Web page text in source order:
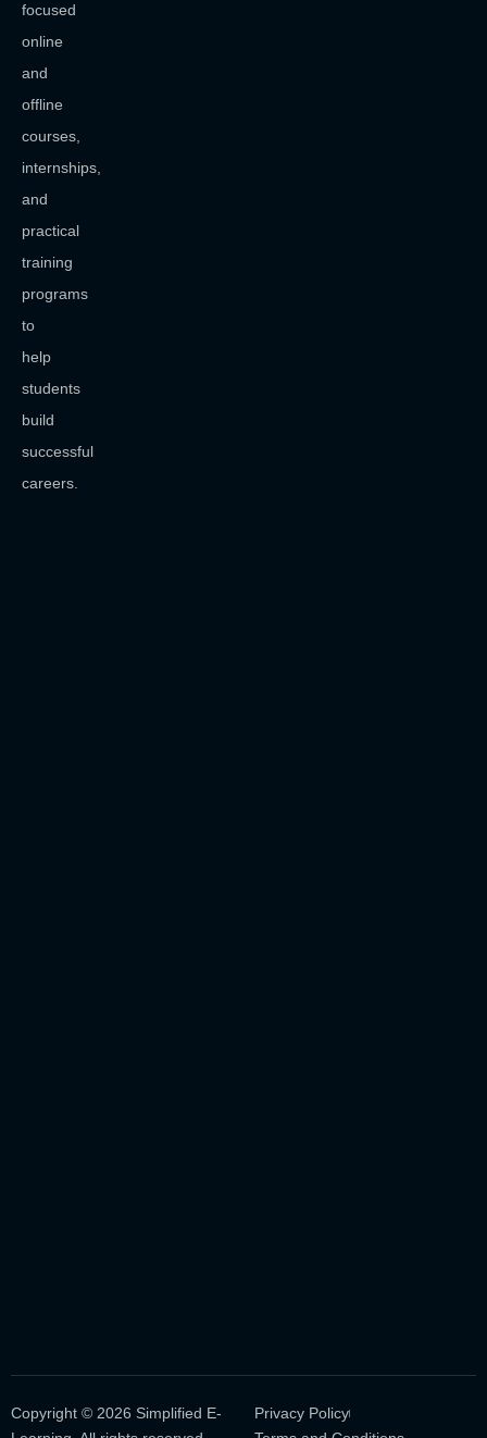
focused
online
and
offline
courses,
internships,
and
practical
training
programs
to
help
students
build
successful
careers.
Privacy Policy
Copyright © 2026 Simplified E-